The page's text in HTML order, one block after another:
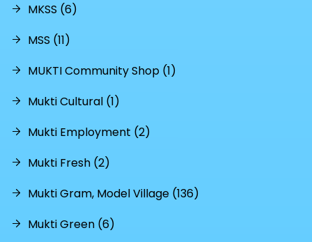
MKSS (6)
MSS (11)
MUKTI Community Shop (1)
Mukti Cultural (1)
Mukti Employment (2)
Mukti Fresh (2)
Mukti Gram, Model Village (136)
Mukti Green (6)